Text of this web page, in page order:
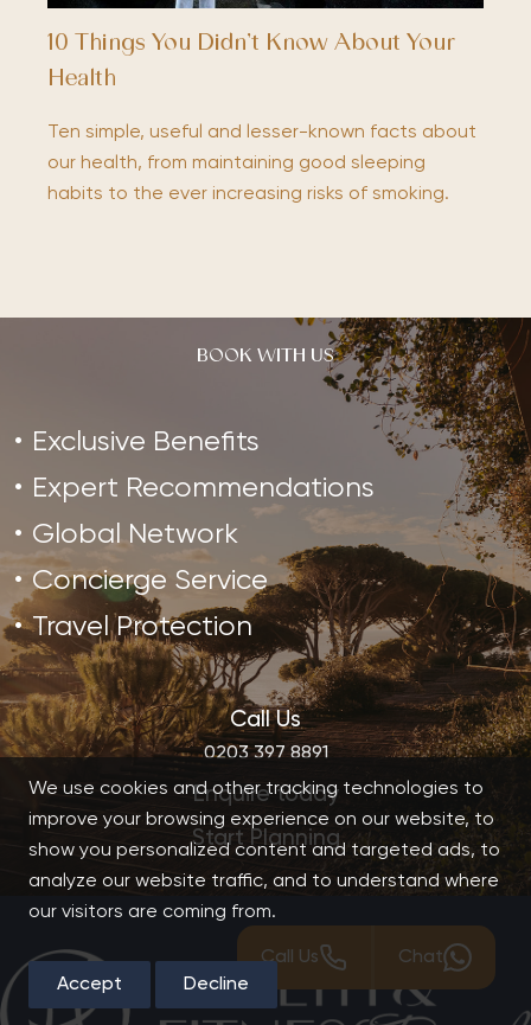
10 Things You Didn’t Know About Your
Health
Ten simple, useful and lesser-known facts about
our health, from maintaining good sleeping
habits to the ever increasing risks of smoking.
BOOK WITH US
Exclusive Benefits
Expert Recommendations
Global Network
Concierge Service
Travel Protection
Call Us
0203 397 8891
Enquire today
Start Planning
Call Us Chat
We use cookies and other tracking technologies to
improve your browsing experience on our website, to
show you personalized content and targeted ads, to
analyze our website traffic, and to understand where
our visitors are coming from.
Accept Decline